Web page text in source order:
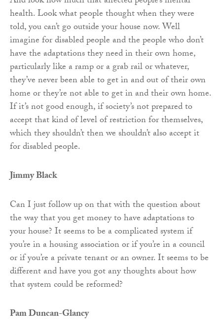
health. Look what people thought when they were
told, you can’t go outside your house now. Well
imagine for disabled people and the people who don’t
have the adaptations they need in their own home,
particularly like a ramp or a grab rail or whatever,
they’ve never been able to get in and out of their own
home or they’re not able to get in and their own home.
If it’s not good enough, if society’s not prepared to
accept that kind of level of restriction for themselves,
which they shouldn’t then we shouldn’t also accept it
for disabled people.
Jimmy Black
Can I just follow up on that with the question about
the way that you get money to have adaptations to
your house? It seems to be a complicated system if
you’re in a housing association or if you’re in a council
or if you’re a private tenant or an owner. It seems to be
different and have you got any thoughts about how
that system could be reformed?
Pam Duncan-Glancy